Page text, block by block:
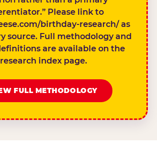
Please link to
birthday-research/ as
source. Full methodology and
are available on the
research index page.
FULL METHODOLOGY